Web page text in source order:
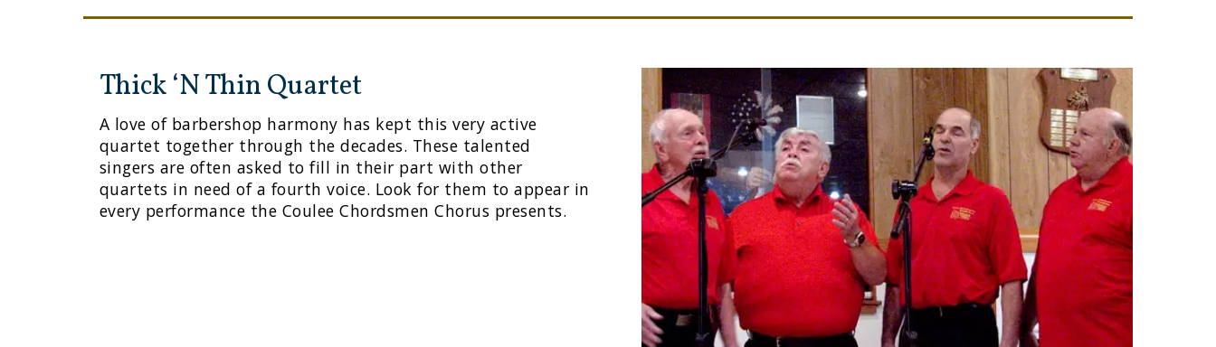
Thick ‘N Thin Quartet
A love of barbershop harmony has kept this very active
quartet together through the decades. These talented
singers are often asked to fill in their part with other
quartets in need of a fourth voice. Look for them to appear in
every performance the Coulee Chordsmen Chorus presents.